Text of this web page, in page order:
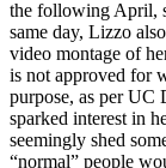
the following April,
same day, Lizzo
video montage of
is not approved for
purpose, as per UC
sparked interest in
seemingly shed
“normal” people